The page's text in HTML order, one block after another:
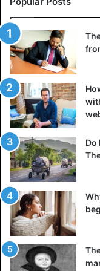
François 1er hardly
4. Most beautiful
Historical sources
ofCleopatraVII are
that are minted with
queen of Egypt had
(thePtolemies) and
Her mythical charm
since she was not
There is, therefore,
Elizabeth Taylor
think.
5. Tutankhamun
Five months after
Do